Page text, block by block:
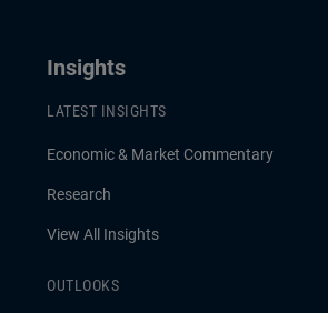
Insights
LATEST INSIGHTS
Economic & Market Commentary
Research
View All Insights
OUTLOOKS